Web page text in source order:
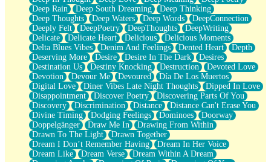
The Trouble with Prescription Labels
Rose Sitting in a Glass of Water
Forgot Why I Walked In
Rolling Thunder
A Poem for Van
Cinnamon Rolls
Nothing but Space
Rage Quit
Pieces Of Glass
Player Two
Broke the Key in the Lock Again
When Lightning Strikes
Forbidden Fruit
Sticky
Walls
Peach Cobbler
Until the Next Storm
Deep Rain
Deep South Dreaming
Deep Thinking
Deep Thoughts
Deep Waters Deep Words
DeepConnection
Deeply Felt
DeepPoetry DeepThoughts
DeepWriting
Delicate
Delicate Heart Delicious
Delicious Moments
Delta Blues Vibes
Denim And Feelings Dented Heart
Depth
Deserving More
Desire Desire In The Dark
Desires
Destination Us
Destiny Knocking Destruction
Devoted Love
Devotion
Devour Me Devoured
Día De Los Muertos
Digital Love
Diner Vibes Late Night Thoughts
Dipped In Love
Disappointment
Discover Poetry
Discovering Parts Of You
Discovery
Discrimination Distance
Distance Can't Erase You
Divine Timing
Dodging Feelings Dominoes
Doorway
Doppelgänger
Draw Me In
Drawing From Within
Drawn To The Light
Drawn Together
Dream I Don’t Remember Having
Dream In Her Voice
Dream Like
Dream Verse
Dream Within A Dream